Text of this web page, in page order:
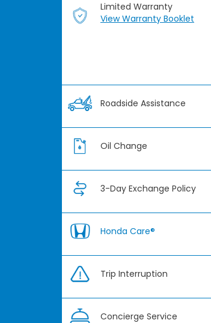
Limited Warranty
View Warranty Booklet
Roadside Assistance
Oil Change
3-Day Exchange Policy
Honda Care®
Trip Interruption
Concierge Service